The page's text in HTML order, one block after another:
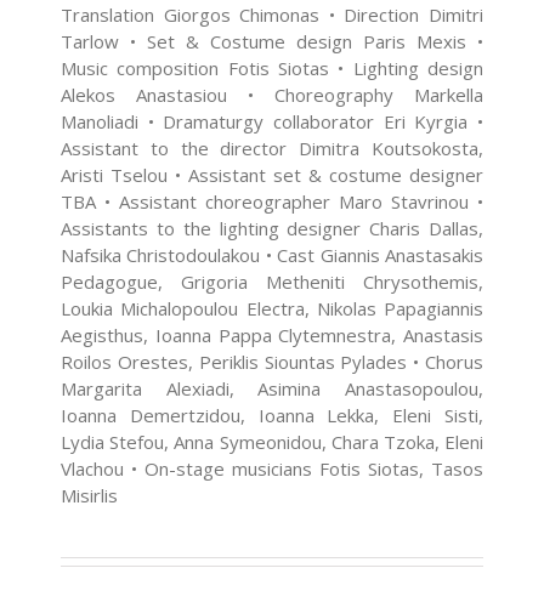
Translation Giorgos Chimonas • Direction Dimitri
Tarlow • Set & Costume design Paris Mexis •
Music composition Fotis Siotas • Lighting design
Alekos Anastasiou • Choreography Markella
Manoliadi • Dramaturgy collaborator Eri Kyrgia •
Assistant to the director Dimitra Koutsokosta,
Aristi Tselou • Assistant set & costume designer
TBΑ • Assistant choreographer Maro Stavrinou •
Assistants to the lighting designer Charis Dallas,
Nafsika Christodoulakou • Cast Giannis Anastasakis
Pedagogue, Grigoria Metheniti Chrysothemis,
Loukia Michalopoulou Electra, Nikolas Papagiannis
Aegisthus, Ioanna Pappa Clytemnestra, Anastasis
Roilos Orestes, Periklis Siountas Pylades • Chorus
Margarita Alexiadi, Asimina Anastasopoulou,
Ioanna Demertzidou, Ioanna Lekka, Eleni Sisti,
Lydia Stefou, Anna Symeonidou, Chara Tzoka, Eleni
Vlachou • On-stage musicians Fotis Siotas, Tasos
Misirlis